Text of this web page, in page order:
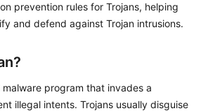
prevention rules for Trojans, helping
and defend against Trojan intrusions.
program that invades a
illegal intents. Trojans usually disguise